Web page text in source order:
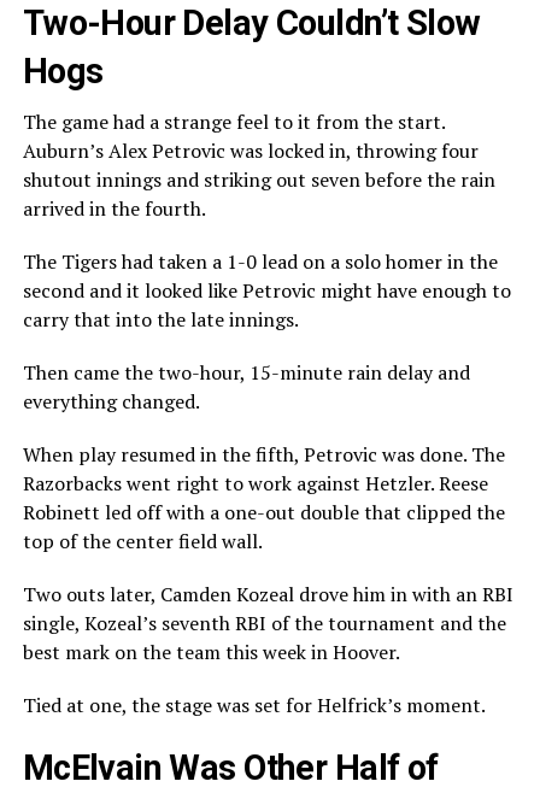
Two-Hour Delay Couldn’t Slow
Hogs
The game had a strange feel to it from the start.
Auburn’s Alex Petrovic was locked in, throwing four
shutout innings and striking out seven before the rain
arrived in the fourth.
The Tigers had taken a 1-0 lead on a solo homer in the
second and it looked like Petrovic might have enough to
carry that into the late innings.
Then came the two-hour, 15-minute rain delay and
everything changed.
When play resumed in the fifth, Petrovic was done. The
Razorbacks went right to work against Hetzler. Reese
Robinett led off with a one-out double that clipped the
top of the center field wall.
Two outs later, Camden Kozeal drove him in with an RBI
single, Kozeal’s seventh RBI of the tournament and the
best mark on the team this week in Hoover.
Tied at one, the stage was set for Helfrick’s moment.
McElvain Was Other Half of